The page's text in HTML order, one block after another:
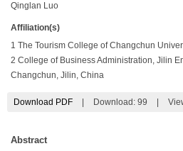
Qinglan Luo
Affiliation(s)
1 The Tourism College of Changchun
2 College of Business Administration, Jilin
Changchun, Jilin, China
Download PDF Download: 99
Abstract